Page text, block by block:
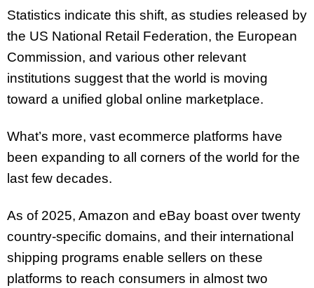
Statistics indicate this shift, as studies released by
the US National Retail Federation, the European
Commission, and various other relevant
institutions suggest that the world is moving
toward a unified global online marketplace.
What’s more, vast ecommerce platforms have
been expanding to all corners of the world for the
last few decades.
As of 2025, Amazon and eBay boast over twenty
country-specific domains, and their international
shipping programs enable sellers on these
platforms to reach consumers in almost two